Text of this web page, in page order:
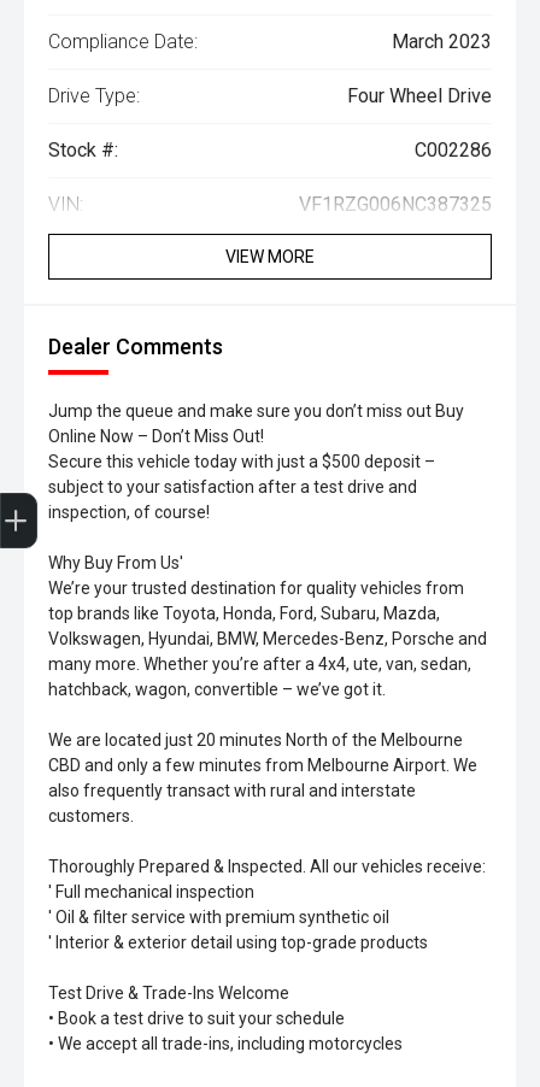
Compliance Date: March 2023
Drive Type: Four Wheel Drive
Stock #: C002286
VIN: VF1RZG006NC387325
VIEW MORE
Dealer Comments
Jump the queue and make sure you don’t miss out Buy
Online Now – Don’t Miss Out!
Secure this vehicle today with just a $500 deposit –
subject to your satisfaction after a test drive and
inspection, of course!
Why Buy From Us'
We’re your trusted destination for quality vehicles from
top brands like Toyota, Honda, Ford, Subaru, Mazda,
Volkswagen, Hyundai, BMW, Mercedes-Benz, Porsche and
many more. Whether you’re after a 4x4, ute, van, sedan,
hatchback, wagon, convertible – we’ve got it.
We are located just 20 minutes North of the Melbourne
CBD and only a few minutes from Melbourne Airport. We
also frequently transact with rural and interstate
customers.
Thoroughly Prepared & Inspected. All our vehicles receive:
' Full mechanical inspection
' Oil & filter service with premium synthetic oil
' Interior & exterior detail using top-grade products
Test Drive & Trade-Ins Welcome
• Book a test drive to suit your schedule
• We accept all trade-ins, including motorcycles
Trade-In Valuation
Search Stock
Special Offers
Book a Service
Book A Test Drive